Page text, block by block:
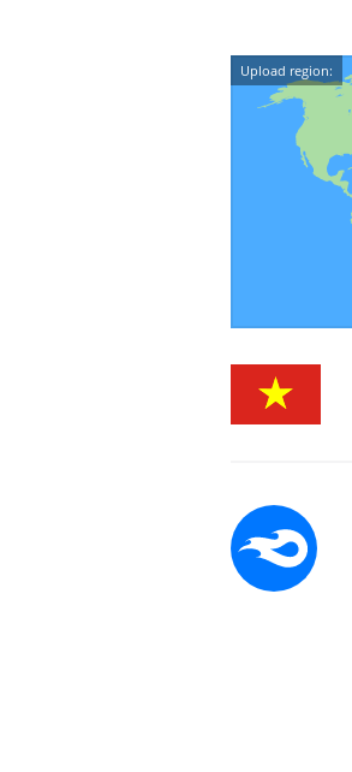
Upload region: